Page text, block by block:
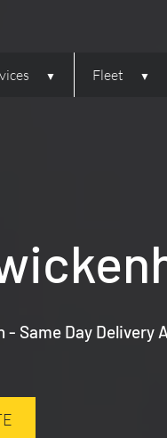
Fleet
Same Day Delivery